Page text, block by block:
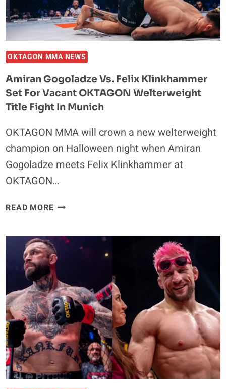
OKTAGON MMA NEWS
Amiran Gogoladze Vs. Felix Klinkhammer
Set For Vacant OKTAGON Welterweight
Title Fight In Munich
OKTAGON MMA will crown a new welterweight
champion on Halloween night when Amiran
Gogoladze meets Felix Klinkhammer at
OKTAGON…
READ MOREAMIRAN
FELIX
KLINKHAMMER
SET
FOR
VACANT
OKTAGON
WELTERWEIGHT
TITLE
FIGHT
IN
MUNICH